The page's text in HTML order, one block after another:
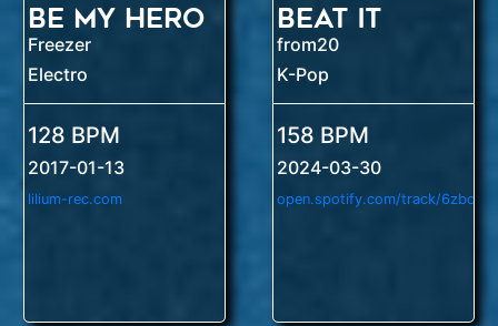
Be My Hero
Freezer
Electro
128 BPM
2017-01-13
lilium-rec.com
Beat It
from20
K-Pop
158 BPM
2024-03-30